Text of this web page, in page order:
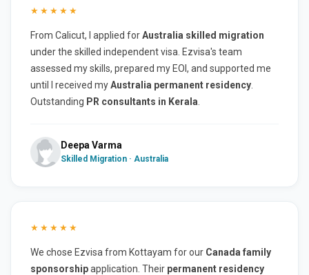
★★★★★
From Calicut, I applied forAustralia skilled migration
under the skilled independent visa. Ezvisa's team
assessed my skills, prepared my EOI, and supported me
until I received myAustralia permanent residency
Outstanding PR consultants in Kerala
Deepa Varma
Skilled Migration · Australia
★★★★★
We chose Ezvisa from Kottayam for our Canada family
sponsorshipapplication. Their permanent residency